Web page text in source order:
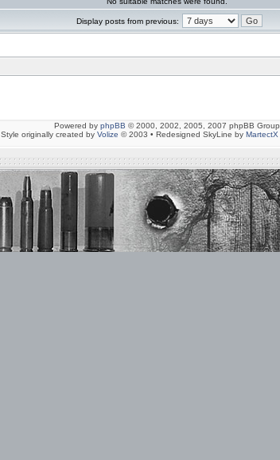
Display posts from previous:
Powered by phpBB © 2000, 2002, 2005, 2007 phpBB Group
Style originally created by Volize © 2003 • Redesigned SkyLine by MartectX